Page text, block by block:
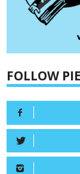
FOLLOW